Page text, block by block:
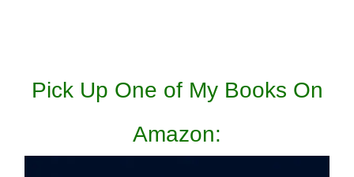
Pick Up One of My Books On
Amazon: